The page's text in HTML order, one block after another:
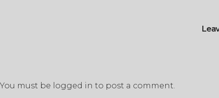
You must be logged in to post a comment.